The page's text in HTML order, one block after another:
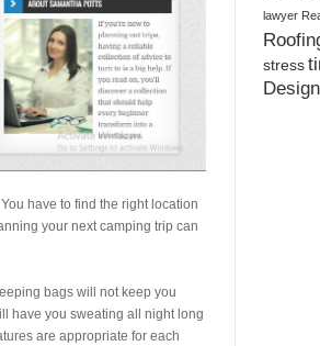
have to find the right location
your next camping trip can
bags will not keep you
have you sweating all night long
are appropriate for each
lawyer
stress
Design